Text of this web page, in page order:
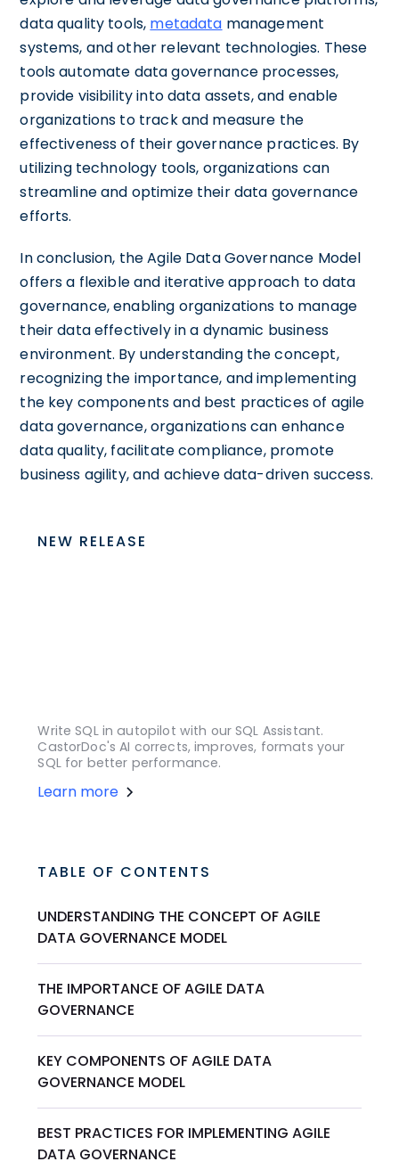
data quality tools, metadata management
systems, and other relevant technologies. These
tools automate data governance processes,
provide visibility into data assets, and enable
organizations to track and measure the
effectiveness of their governance practices. By
utilizing technology tools, organizations can
streamline and optimize their data governance
efforts.
In conclusion, the Agile Data Governance Model
offers a flexible and iterative approach to data
governance, enabling organizations to manage
their data effectively in a dynamic business
environment. By understanding the concept,
recognizing the importance, and implementing
the key components and best practices of agile
data governance, organizations can enhance
data quality, facilitate compliance, promote
business agility, and achieve data-driven success.
NEW RELEASE
Write SQL in autopilot with our SQL Assistant.
CastorDoc's AI corrects, improves, formats your
SQL for better performance.
Learn more
TABLE OF CONTENTS
UNDERSTANDING THE CONCEPT OF AGILE
DATA GOVERNANCE MODEL
THE IMPORTANCE OF AGILE DATA
GOVERNANCE
KEY COMPONENTS OF AGILE DATA
GOVERNANCE MODEL
BEST PRACTICES FOR IMPLEMENTING AGILE
DATA GOVERNANCE